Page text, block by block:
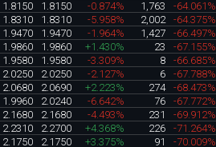
1.8150 1.8150 -0.874% 1,763
-64.061%
1.8310 1.8310 -5.958% 2,002
-64.375%
1.9470 1.9470 -1.964% 1,427
-66.497%
1.9860 1.9860 +1.430% 23
-67.155%
1.9580 1.9580 -3.309% 8
-66.685%
2.0250 2.0250 -2.127% 6
-67.788%
2.0680 2.0690 +2.223% 274
-68.473%
1.9960 2.0240 -6.642% 76
-67.772%
2.1680 2.1680 -4.493% 231
-69.912%
2.2310 2.2700 +4.368% 226
-71.264%
2.1750 2.1750 +3.375% 91
-70.009%